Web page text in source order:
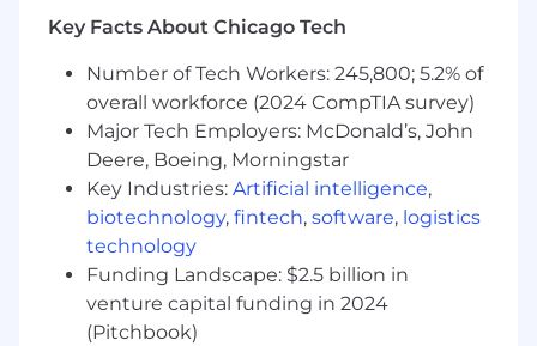
to any and all users. If you would like to contact
us regarding the accessibility of our website or
need assistance completing the application
process, please contact the recruiting
teamHUBRecruiting@hubinternational.com
This contact information is for accommodation
requests only; do not use this contact
information to inquire about the status of
applications.
Key Facts About Chicago Tech
Number of Tech Workers: 245,800; 5.2% of
overall workforce (2024 CompTIA survey)
Major Tech Employers: McDonald’s, John
Deere, Boeing, Morningstar
Key Industries: Artificial intelligence,
biotechnology, fintech, software, logistics
technology
Funding Landscape: $2.5 billion in
venture capital funding in 2024
(Pitchbook)